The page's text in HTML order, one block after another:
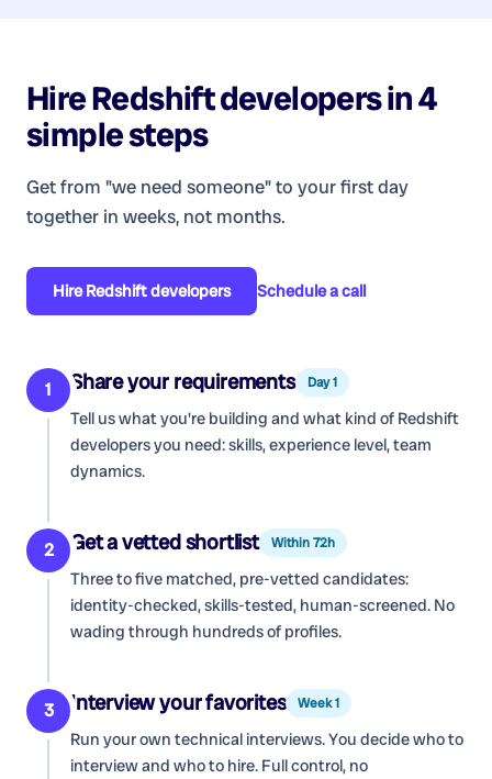
HireRedshift developersin 4
simple steps
Get from "we need someone" to your first day
together in weeks, not months.
HireRedshift developers Schedule a call
1 Share your requirements Day 1
Tell us what you're building and what kind of Redshift
developersyou need: skills, experience level, team
dynamics.
2 Get a vetted shortlist Within 72h
Three to five matched, pre-vetted candidates:
identity-checked, skills-tested, human-screened. No
wading through hundreds of profiles.
3 Interview your favorites Week 1
Run your own technical interviews. You decide who to
interview and who to hire. Full control, no